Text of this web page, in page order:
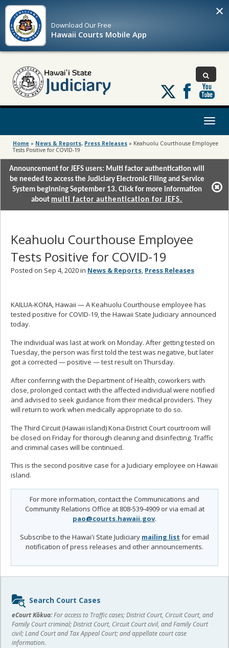
Download OurFree
Hawaii Courts Mobile App
×
Follow
us
on
Toggle
Home » News & Reports, Press Releases » Keahuolu Courthouse Employee
Tests Positive for COVID-19
Announcement for JEFS users: Multi factor authentication will
be needed to access the Judiciary Electronic Filing and Service
System beginning September 13. Click for more information
about multi factor authentication for JEFS.
Keahuolu Courthouse Employee
Tests Positive for COVID-19
Posted on Sep 4, 2020 in News & Reports, Press Releases
KAILUA-KONA, Hawaii — A Keahuolu Courthouse employee has
tested positive for COVID-19, the Hawaii State Judiciary announced
today.
The individual was last at work on Monday. After getting tested on
Tuesday, the person was first told the test was negative, but later
got a corrected — positive — test result on Thursday.
After conferring with the Department of Health, coworkers with
close, prolonged contact with the affected individual were notified
and advised to seek guidance from their medical providers. They
will return to work when medically appropriate to do so.
The Third Circuit (Hawaii island) Kona District Court courtroom will
be closed on Friday for thorough cleaning and disinfecting. Traffic
and criminal cases will be continued.
This is the second positive case for a Judiciary employee on Hawaii
island.
For more information, contact the Communications and
Community Relations Office at 808-539-4909 or via email at
pao@courts.hawaii.gov.
Subscribe to the Hawai'i State Judiciary mailing list for email
notification of press releases and other announcements.
Sidebar
content
Search Court Cases
eCourt Kōkua:For access to Traffic cases; District Court, Circuit Court, and
Family Court criminal; District Court, Circuit Court civil, and Family Court
civil; Land Court and Tax Appeal Court; and appellate court case
information.